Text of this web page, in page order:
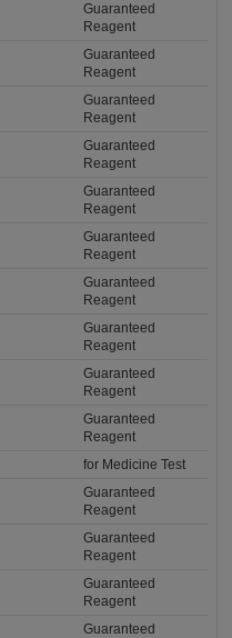
Guaranteed
Reagent
Guaranteed
Reagent
Guaranteed
Reagent
Guaranteed
Reagent
Guaranteed
Reagent
Guaranteed
Reagent
Guaranteed
Reagent
Guaranteed
Reagent
Guaranteed
Reagent
Guaranteed
Reagent
for Medicine Test
Guaranteed
Reagent
Guaranteed
Reagent
Guaranteed
Reagent
Guaranteed